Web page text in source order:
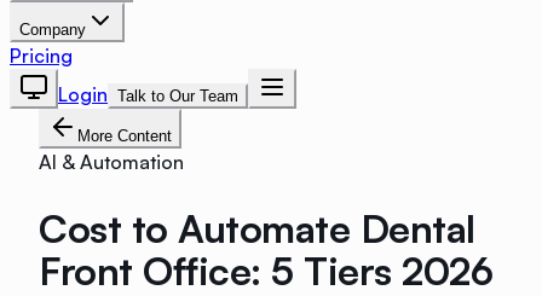
Company
Pricing
Login Talk to Our Team
More Content
AI & Automation
Cost to Automate Dental
Front Office: 5 Tiers 2026